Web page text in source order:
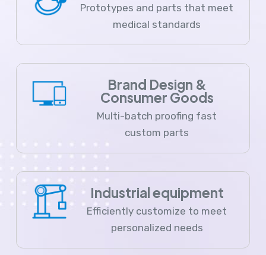
Prototypes and parts that meet
medical standards
Brand Design &
Consumer Goods
Multi-batch proofing fast
custom parts
Industrial equipment
Efficiently customize to meet
personalized needs